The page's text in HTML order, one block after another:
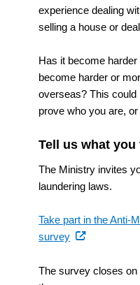
experience dealing
selling a house or
Has it become
become harder or
overseas? This
prove who you are,
Tell us what
The Ministry invites
laundering laws.
Take part in the Anti-
survey(external
The survey closes